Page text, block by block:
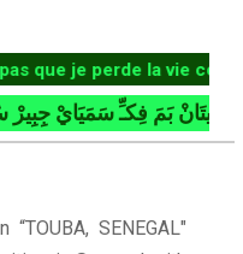
je perde la vie comme ma
بَمَ فِكـِّ سَمَيَايْ جِبِيرْ سُوفْ
SENEGAL"